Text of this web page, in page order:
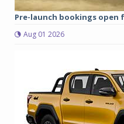
Pre-launch bookings open
Aug 01 2026